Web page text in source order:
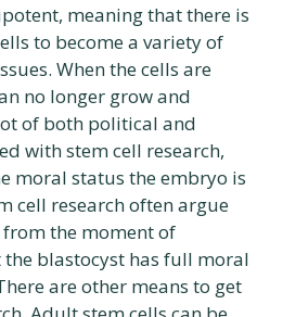
meaning that there is
to become a variety of
When the cells are
no longer grow and
of both political and
with stem cell research,
moral status the embryo is
cell research often argue
the moment of
blastocyst has full moral
are other means to get